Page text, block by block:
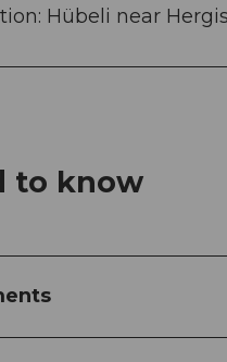
Hübeli near
to know